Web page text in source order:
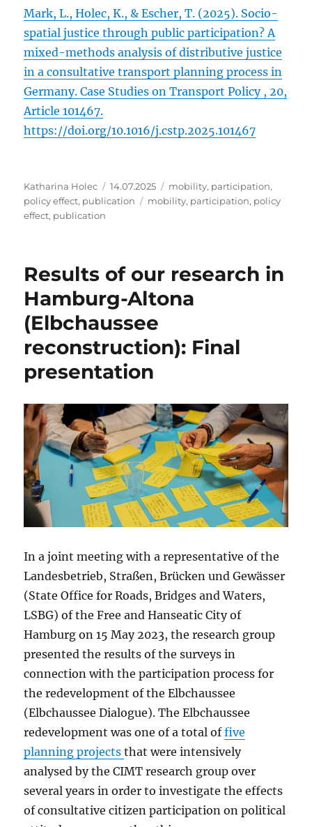
Mark, L., Holec, K., & Escher, T. (2025). Socio-
spatial justice through public participation? A
mixed-methods analysis of distributive justice
in a consultative transport planning process in
Germany. Case Studies on Transport Policy , 20,
Article 101467.
https://doi.org/10.1016/j.cstp.2025.101467
Author
Katharina Holec
Posted
on
14.07.2025 Categories
mobility, participation,
policy effect, publication Tags
mobility, participation, policy
effect, publication
Results of our research in
Hamburg-Altona
(Elbchaussee
reconstruction): Final
presentation
In a joint meeting with a representative of the
Landesbetrieb, Straßen, Brücken und Gewässer
(State Office for Roads, Bridges and Waters,
LSBG) of the Free and Hanseatic City of
Hamburg on 15 May 2023, the research group
presented the results of the surveys in
connection with the participation process for
the redevelopment of the Elbchaussee
(Elbchaussee Dialogue). The Elbchaussee
redevelopment was one of a total offive
planning projectsthat were intensively
analysed by the CIMT research group over
several years in order to investigate the effects
of consultative citizen participation on political